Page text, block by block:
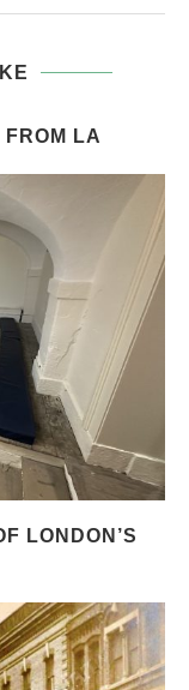
LA
LONDON’S